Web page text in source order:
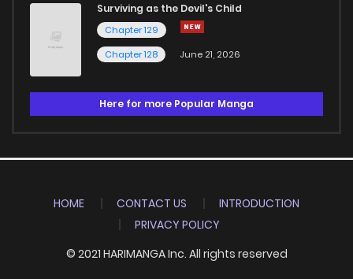
Surviving as the Devil's Child
Chapter 129
Chapter 128
June 21, 2026
Here for more Popular Manga
HOME CONTACT US
INTRODUCTION
PRIVACY POLICY
© 2021 HARIMANGA Inc. All rights reserved